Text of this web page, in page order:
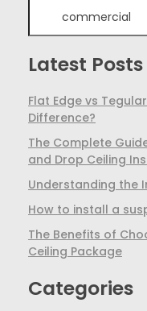
Latest Posts
Flat Edge vs
Difference?
The Complete
and Drop Ceiling
Understanding the
How to install a
The Benefits of
Ceiling Package
Categories